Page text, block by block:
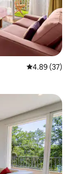
4.89 out of 5
4.89 (37)